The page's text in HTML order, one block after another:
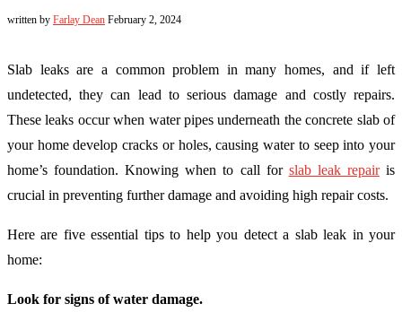
written by Farlay Dean February 2, 2024
Slab leaks are a common problem in many homes, and if left
undetected, they can lead to serious damage and costly repairs.
These leaks occur when water pipes underneath the concrete slab of
your home develop cracks or holes, causing water to seep into your
home’s foundation. Knowing when to call for slab leak repairis
crucial in preventing further damage and avoiding high repair costs.
Here are five essential tips to help you detect a slab leak in your
home:
Look for signs of water damage.